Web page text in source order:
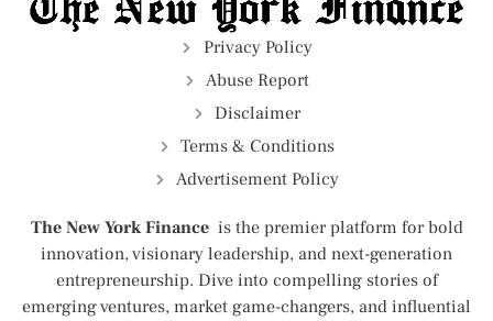
Privacy Policy
Abuse Report
Disclaimer
Terms & Conditions
Advertisement Policy
The New York Finance is the premier platform for bold
innovation, visionary leadership, and next-generation
entrepreneurship. Dive into compelling stories of
emerging ventures, market game-changers, and influential